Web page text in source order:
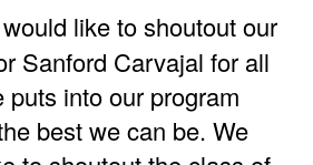
like to shoutout our
Sanford Carvajal for all
puts into our program
best we can be. We